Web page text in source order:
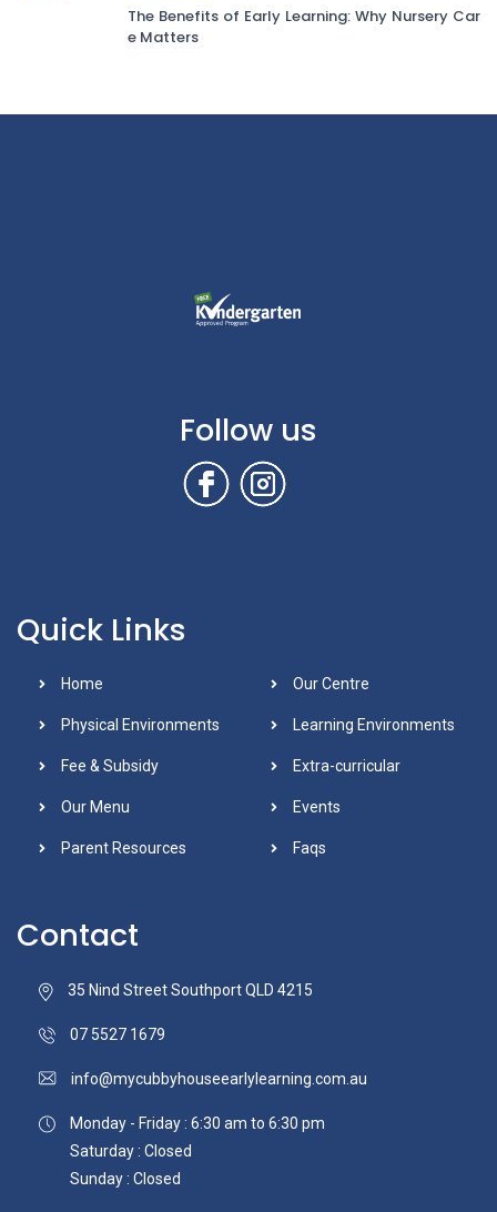
The Benefits of Early Learning: Why Nursery Car
e Matters
Follow us
Quick Links
Home Our Centre
Physical Environments Learning Environments
Fee & Subsidy Extra-curricular
Our Menu Events
Parent Resources Faqs
Contact
35 Nind Street Southport QLD 4215
07 5527 1679
info@mycubbyhouseearlylearning.com.au
Monday - Friday : 6:30 am to 6:30 pm
Saturday : Closed
Sunday : Closed